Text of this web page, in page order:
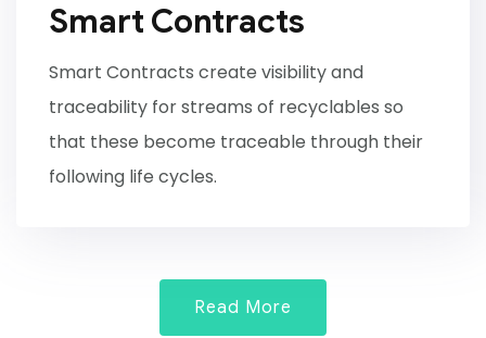
Smart Contracts
Smart Contracts create visibility and
traceability for streams of recyclables so
that these become traceable through their
following life cycles.
Read More